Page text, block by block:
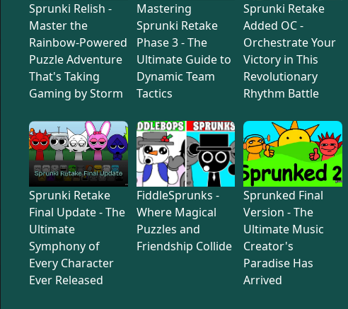
Sprunki Relish -
Master the
Rainbow-Powered
Puzzle Adventure
That's Taking
Gaming by Storm
Mastering
Sprunki Retake
Phase 3 - The
Ultimate Guide to
Dynamic Team
Tactics
Sprunki Retake
Added OC -
Orchestrate Your
Victory in This
Revolutionary
Rhythm Battle
Sprunki Retake
Final Update - The
Ultimate
Symphony of
Every Character
Ever Released
FiddleSprunks -
Where Magical
Puzzles and
Friendship Collide
Sprunked Final
Version - The
Ultimate Music
Creator's
Paradise Has
Arrived